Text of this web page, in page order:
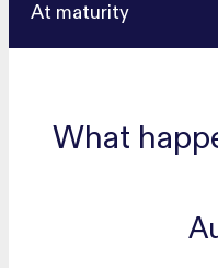
At maturity
What